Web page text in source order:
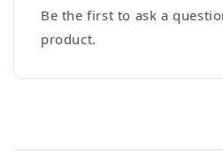
Be the first to ask a
product.